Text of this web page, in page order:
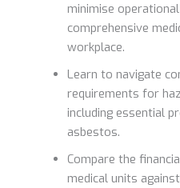
minimise
comprehensive
workplace.
Learn to navigate
requirements for
including essential
asbestos.
Compare the
medical units